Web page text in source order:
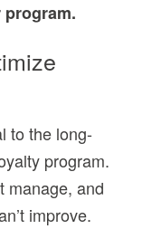
to the long-
program.
manage, and
improve.